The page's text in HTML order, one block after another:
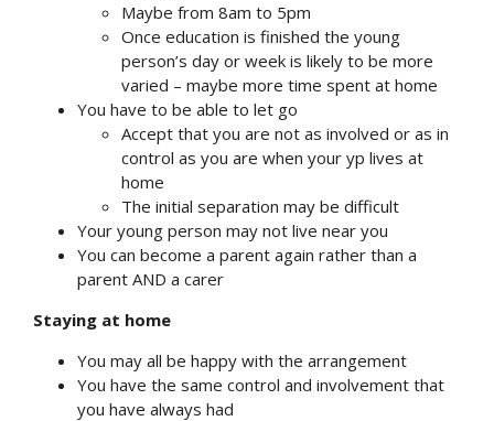
Maybe from 8am to 5pm
Once education is finished the young
person’s day or week is likely to be more
varied – maybe more time spent at home
You have to be able to let go
Accept that you are not as involved or as in
control as you are when your yp lives at
home
The initial separation may be difficult
Your young person may not live near you
You can become a parent again rather than a
parent AND a carer
Staying at home
You may all be happy with the arrangement
You have the same control and involvement that
you have always had